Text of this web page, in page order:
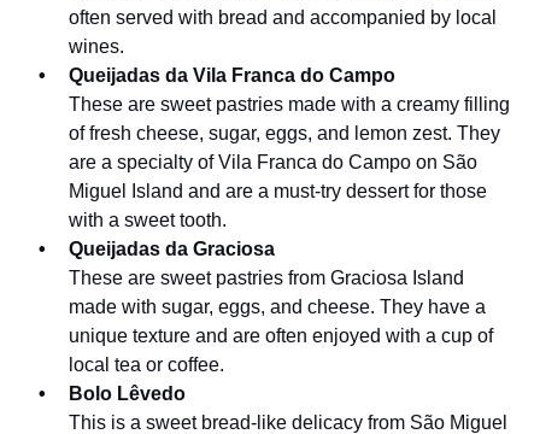
often served with bread and accompanied by local
wines.
Queijadas da Vila Franca do Campo
These are sweet pastries made with a creamy filling
of fresh cheese, sugar, eggs, and lemon zest. They
are a specialty of Vila Franca do Campo on São
Miguel Island and are a must-try dessert for those
with a sweet tooth.
Queijadas da Graciosa
These are sweet pastries from Graciosa Island
made with sugar, eggs, and cheese. They have a
unique texture and are often enjoyed with a cup of
local tea or coffee.
Bolo Lêvedo
This is a sweet bread-like delicacy from São Miguel